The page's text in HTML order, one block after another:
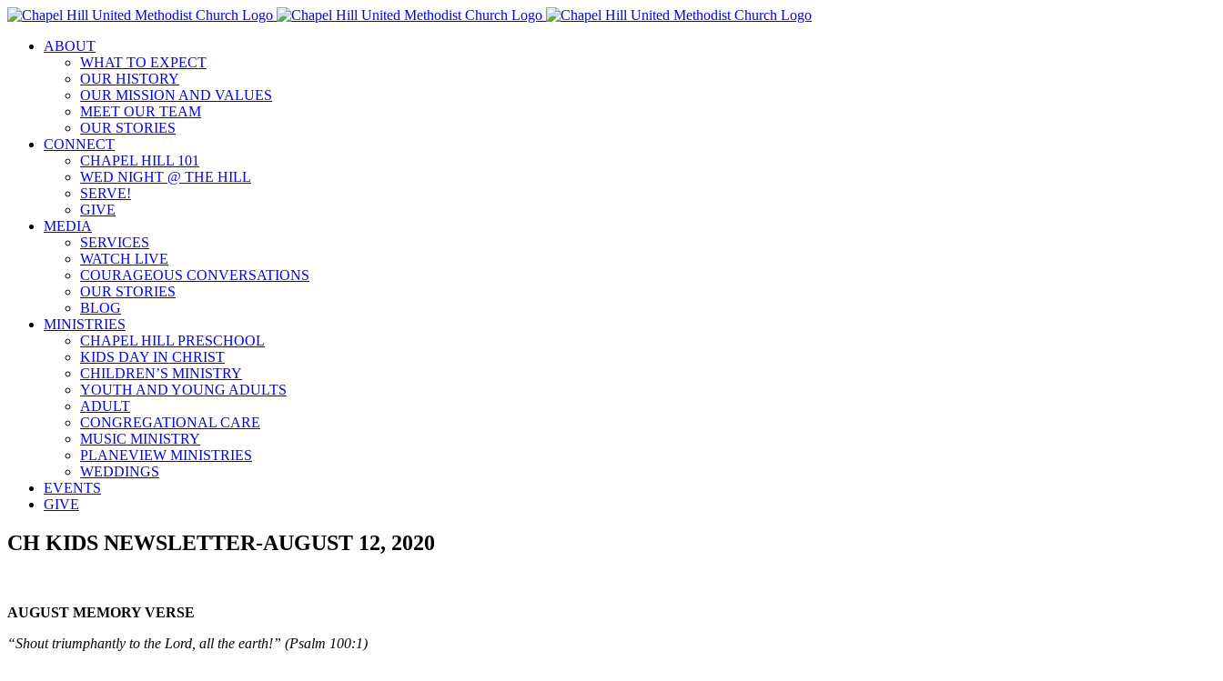
Skip
contentABOUT
WHAT TO EXPECT
OUR HISTORY
OUR MISSION AND VALUES
MEET OUR TEAM
OUR STORIES
CONNECT
CHAPEL HILL 101
WED NIGHT @ THE HILL
SERVE!
GIVE
MEDIA
SERVICES
WATCH LIVE
COURAGEOUS CONVERSATIONS
OUR STORIES
BLOG
MINISTRIES
CHAPEL HILL PRESCHOOL
KIDS DAY IN CHRIST
CHILDREN’S MINISTRY
YOUTH AND YOUNG ADULTS
ADULT
CONGREGATIONAL CARE
MUSIC MINISTRY
PLANEVIEW MINISTRIES
WEDDINGS
EVENTS
GIVE
CH KIDS NEWSLETTER-AUGUST 12, 2020
AUGUST MEMORY VERSE
“Shout triumphantly to the Lord, all the earth!” (Psalm 100:1)